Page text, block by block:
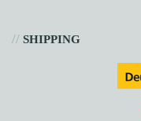
// SHIPPING